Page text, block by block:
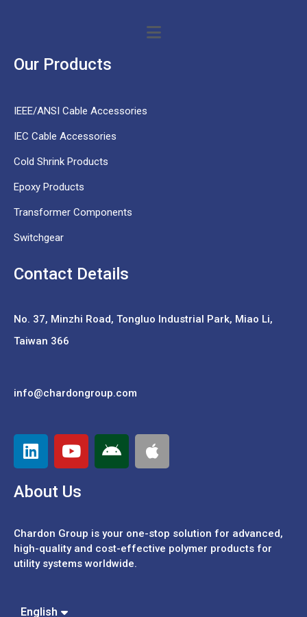
Our Products
IEEE/ANSI Cable Accessories
IEC Cable Accessories
Cold Shrink Products
Epoxy Products
Transformer Components
Switchgear
Contact Details
No. 37, Minzhi Road, Tongluo Industrial Park, Miao Li,
Taiwan 366
info@chardongroup.com
About Us
Chardon Group is your one-stop solution for advanced,
high-quality and cost-effective polymer products for
utility systems worldwide.
English